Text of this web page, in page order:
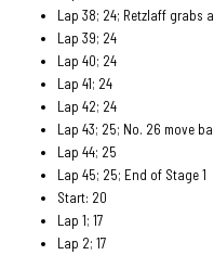
Lap 38; 24; Retzlaff grabs
Lap 39; 24
Lap 40; 24
Lap 41; 24
Lap 42; 24
Lap 43; 25; No. 26 move
Lap 44; 25
Lap 45; 25; End of Stage 1
Start: 20
Lap 1; 17
Lap 2; 17